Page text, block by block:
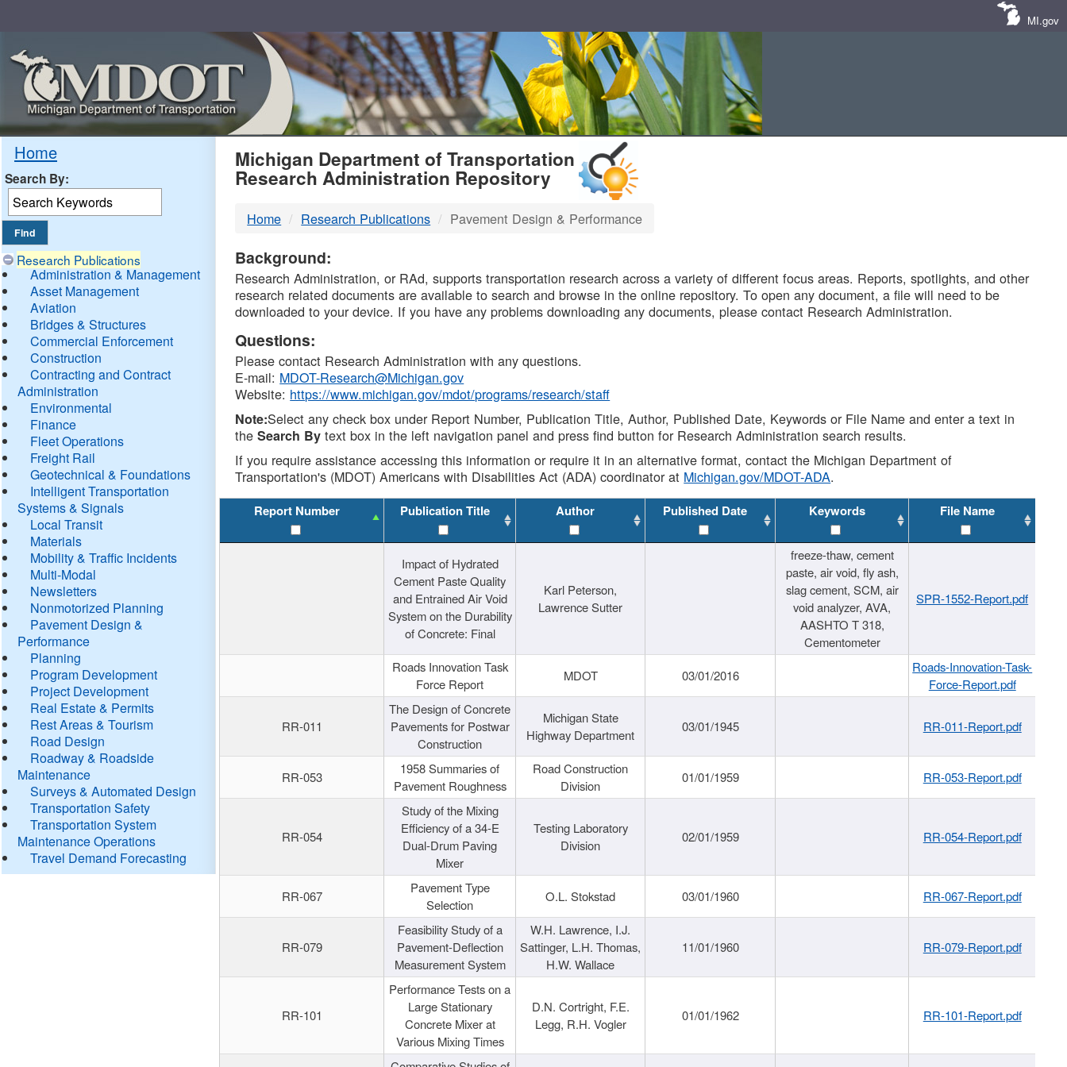
MI.gov
Home
Search By:
Research Publications
Administration & Management
Asset Management
Aviation
Bridges & Structures
Commercial Enforcement
Construction
Contracting and Contract
Administration
Environmental
Finance
Fleet Operations
Freight Rail
Geotechnical & Foundations
Intelligent Transportation
Systems & Signals
Local Transit
Materials
Mobility & Traffic Incidents
Multi-Modal
Newsletters
Nonmotorized Planning
Pavement Design &
Performance
Planning
Program Development
Project Development
Real Estate & Permits
Rest Areas & Tourism
Road Design
Roadway & Roadside
Maintenance
Surveys & Automated Design
Transportation Safety
Transportation System
Maintenance Operations
Travel Demand Forecasting
MDOT
DTMB
Michigan Department of Transportation
Research Administration Repository
Home Research Publications Pavement Design & Performance
Background:
Research Administration, or RAd, supports transportation research across a variety of different focus areas. Reports, spotlights, and other
research related documents are available to search and browse in the online repository. To open any document, a file will need to be
downloaded to your device. If you have any problems downloading any documents, please contact Research Administration.
Questions:
Please contact Research Administration with any questions.
E-mail: MDOT-Research@Michigan.gov
Website: https://www.michigan.gov/mdot/programs/research/staff
Note:Select any check box under Report Number, Publication Title, Author, Published Date, Keywords or File Name and enter a text in
theSearch By text box in the left navigation panel and press find button for Research Administration search results.
If you require assistance accessing this information or require it in an alternative format, contact the Michigan Department of
Transportation's (MDOT) Americans with Disabilities Act (ADA) coordinator at Michigan.gov/MDOT-ADA.
Report Number Publication Title Author Published Date Keywords File Name
Impact of Hydrated
Cement Paste Quality
and Entrained Air Void
System on the Durability
of Concrete: Final
Karl Peterson,
Lawrence Sutter
freeze-thaw, cement
paste, air void, fly ash,
slag cement, SCM, air
void analyzer, AVA,
AASHTO T 318,
Cementometer
SPR-1552-Report.pdf
Roads Innovation Task
Force Report
MDOT 03/01/2016
Roads-Innovation-Task-
Force-Report.pdf
RR-011
The Design of Concrete
Pavements for Postwar
Construction
Michigan State
Highway Department
03/01/1945 RR-011-Report.pdf
RR-053
1958 Summaries of
Pavement Roughness
Road Construction
Division
01/01/1959 RR-053-Report.pdf
RR-054
Study of the Mixing
Efficiency of a 34-E
Dual-Drum Paving
Mixer
Testing Laboratory
Division
02/01/1959 RR-054-Report.pdf
RR-067
Pavement Type
Selection
O.L. Stokstad 03/01/1960 RR-067-Report.pdf
RR-079
Feasibility Study of a
Pavement-Deflection
Measurement System
W.H. Lawrence, I.J.
Sattinger, L.H. Thomas,
H.W. Wallace
11/01/1960 RR-079-Report.pdf
RR-101
Performance Tests on a
Large Stationary
Concrete Mixer at
Various Mixing Times
D.N. Cortright, F.E.
Legg, R.H. Vogler
01/01/1962 RR-101-Report.pdf